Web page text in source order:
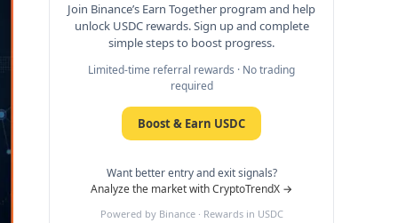
Join Binance’s Earn Together program and help
unlock USDC rewards. Sign up and complete
simple steps to boost progress.
Limited-time referral rewards · No trading
required
Boost & Earn USDC
Want better entry and exit signals?
Analyze the market with CryptoTrendX →
Powered by Binance · Rewards in USDC